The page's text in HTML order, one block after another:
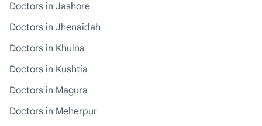
Doctors in Jashore
Doctors in Jhenaidah
Doctors in Khulna
Doctors in Kushtia
Doctors in Magura
Doctors in Meherpur